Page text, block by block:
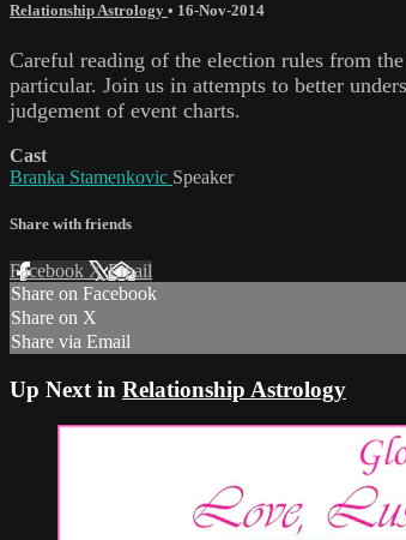
Relationship Astrology • 16-Nov-2014
Careful reading of the election rules from
particular. Join us in attempts to better
judgement of event charts.
Cast
Branka Stamenkovic Speaker
Share with friends
Facebook XEmail
Share on Facebook
Share on X
Share via Email
Up Next in Relationship Astrology